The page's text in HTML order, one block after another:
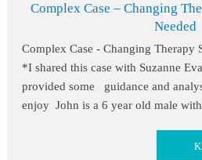
Complex Case – Changing
Needed
Complex Case - Changing Therapy
*I shared this case with Suzanne
provided some guidance and
enjoy John is a 6 year old male